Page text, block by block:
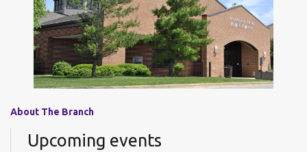
About The Branch
Upcoming events